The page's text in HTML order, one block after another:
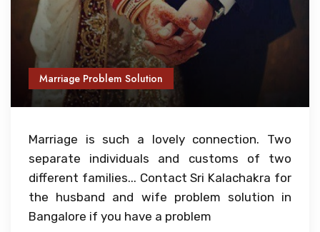
Marriage Problem Solution
Marriage is such a lovely connection. Two
separate individuals and customs of two
different families... Contact Sri Kalachakra for
the husband and wife problem solution in
Bangalore if you have a problem